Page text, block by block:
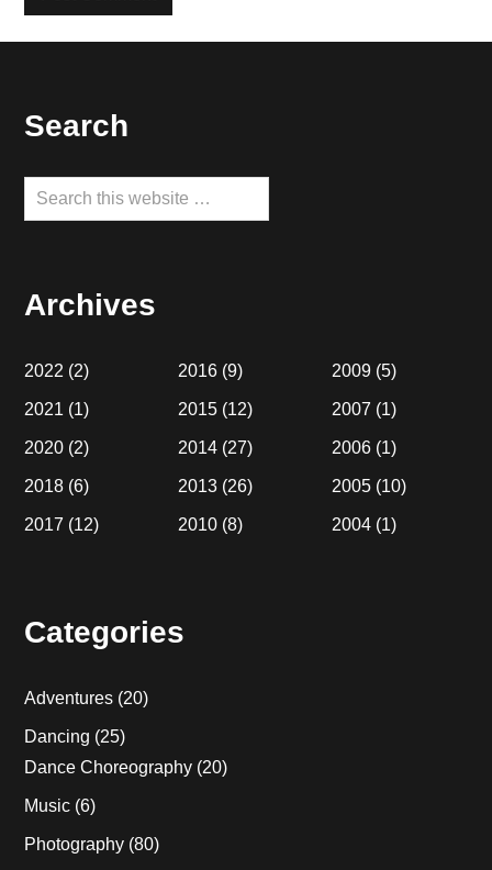
Footer
Search
Search
this
Archives
2022 (2)
2021 (1)
2020 (2)
2018 (6)
2017 (12)
2016 (9)
2015 (12)
2014 (27)
2013 (26)
2010 (8)
2009(5)
2007 (1)
2006(1)
2005(10)
2004(1)
Categories
Adventures (20)
Dancing (25)
Dance Choreography (20)
Music (6)
Photography (80)